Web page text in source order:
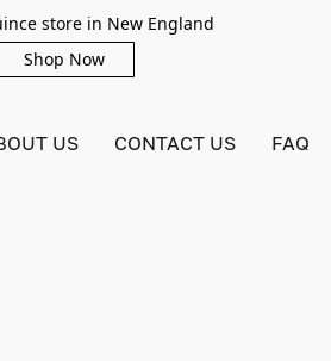
store in New England
Shop Now
US CONTACT US FAQ